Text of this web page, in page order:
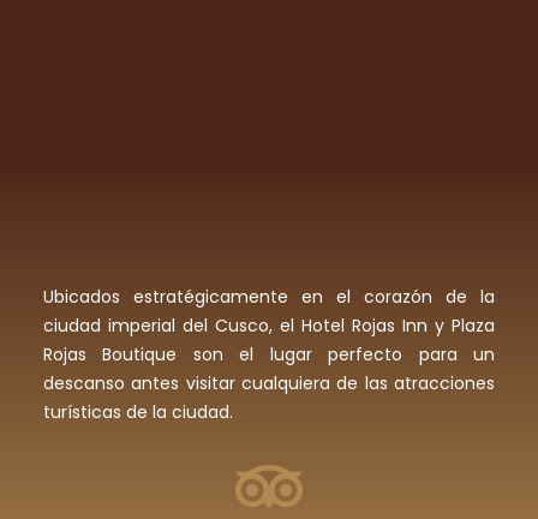
Ubicados estratégicamente en el corazón de la
ciudad imperial del Cusco, el Hotel Rojas Inn y Plaza
Rojas Boutique son el lugar perfecto para un
descanso antes visitar cualquiera de las atracciones
turísticas de la ciudad.